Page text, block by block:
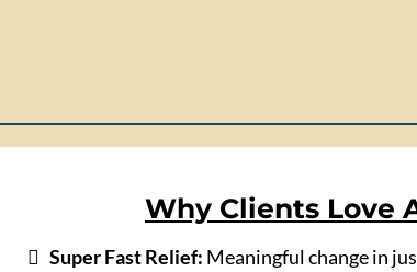
Why Clients Love
Super Fast Relief: Meaningful change in